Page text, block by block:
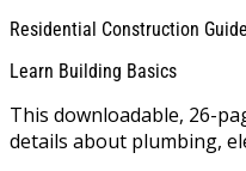
Residential Construction Guide
Learn Building Basics
This downloadable, 26-
details about plumbing,